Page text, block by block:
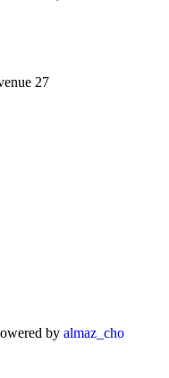
27
by almaz_cho